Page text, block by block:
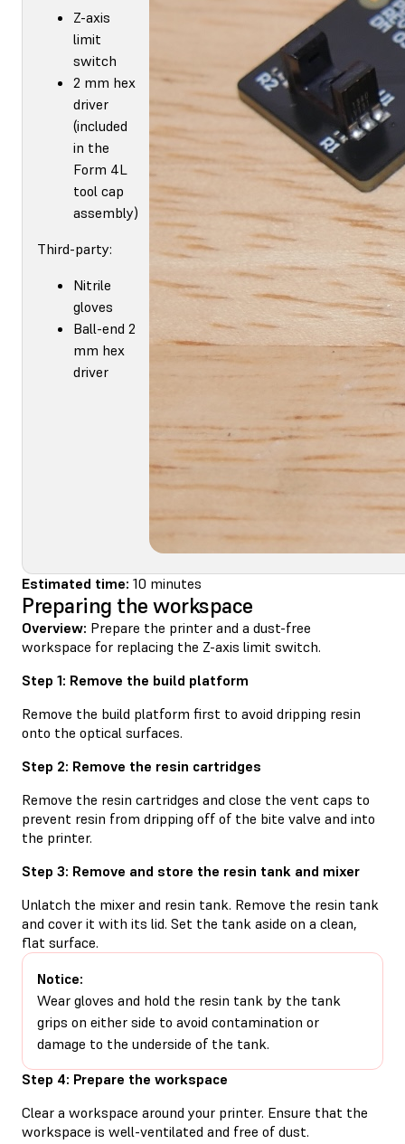
Z-axis
limit
switch
2 mm hex
driver
(included
in the
Form 4L
tool cap
assembly)
Third-party:
Nitrile
gloves
Ball-end 2
mm hex
driver
Estimated time: 10 minutes
Preparing the workspace
Overview: Prepare the printer and a dust-free
workspace for replacing the Z-axis limit switch.
Step 1: Remove the build platform
Remove the build platform first to avoid dripping resin
onto the optical surfaces.
Step 2: Remove the resin cartridges
Remove the resin cartridges and close the vent caps to
prevent resin from dripping off of the bite valve and into
the printer.
Step 3: Remove and store the resin tank and mixer
Unlatch the mixer and resin tank. Remove the resin tank
and cover it with its lid. Set the tank aside on a clean,
flat surface.
Notice:
Wear gloves and hold the resin tank by the tank
grips on either side to avoid contamination or
damage to the underside of the tank.
Step 4: Prepare the workspace
Clear a workspace around your printer. Ensure that the
workspace is well-ventilated and free of dust.